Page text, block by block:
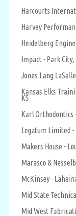
Harcourts
Harvey
Heidelberg
Impact - Park City,
Jones Lang
Kansas Elks
KS
Karl Orthodontics
Legatum Limited -
Makers House -
Marasco &
McKinsey -
Mid State
Mid West